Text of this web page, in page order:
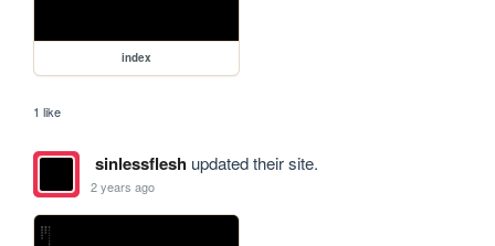
index
1 like
sinlessfleshupdated their site.
2 years ago